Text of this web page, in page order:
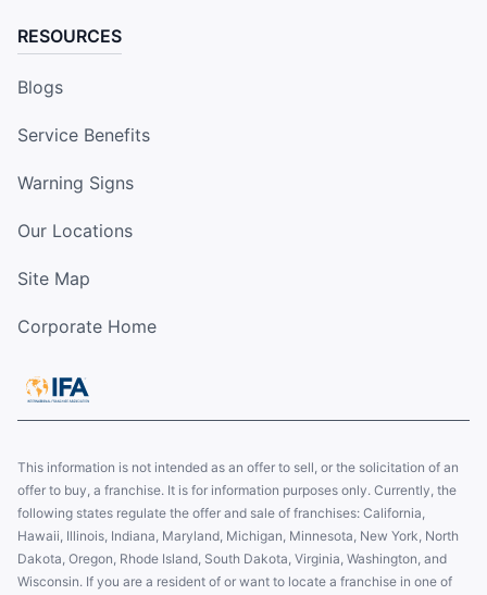
RESOURCES
Blogs
Service Benefits
Warning Signs
Our Locations
Site Map
Corporate Home
This information is not intended as an offer to sell, or the solicitation of an
offer to buy, a franchise. It is for information purposes only. Currently, the
following states regulate the offer and sale of franchises: California,
Hawaii, Illinois, Indiana, Maryland, Michigan, Minnesota, New York, North
Dakota, Oregon, Rhode Island, South Dakota, Virginia, Washington, and
Wisconsin. If you are a resident of or want to locate a franchise in one of